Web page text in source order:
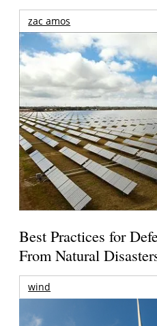
zac amos
Best Practices for
From Natural
wind